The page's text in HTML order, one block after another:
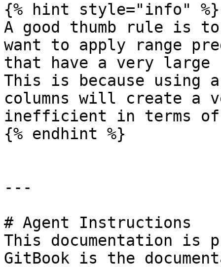
{% hint style="info" %}
A good thumb rule is
want to apply range
that have a very large
This is because using
columns will create a
inefficient in terms of
{% endhint %}
---
# Agent Instructions
This documentation is
GitBook is the